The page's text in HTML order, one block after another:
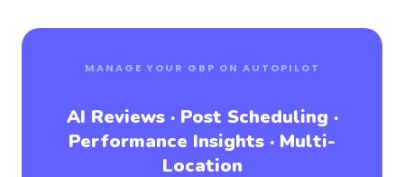
MANAGE YOUR GBP ON AUTOPILOT
AI Reviews · Post Scheduling ·
Performance Insights · Multi-
Location